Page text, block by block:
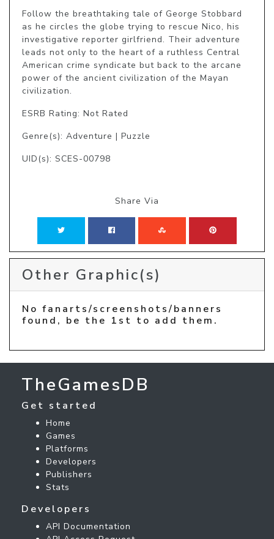
Follow the breathtaking tale of George Stobbard
as he circles the globe trying to rescue Nico, his
investigative reporter girlfriend. Their adventure
leads not only to the heart of a ruthless Central
American crime syndicate but back to the arcane
power of the ancient civilization of the Mayan
civilization.
ESRB Rating: Not Rated
Genre(s): Adventure | Puzzle
UID(s): SCES-00798
Share Via
Other Graphic(s)
No fanarts/screenshots/banners
found, be the 1st to add them.
TheGamesDB
Get started
Home
Games
Platforms
Developers
Publishers
Stats
Developers
API Documentation